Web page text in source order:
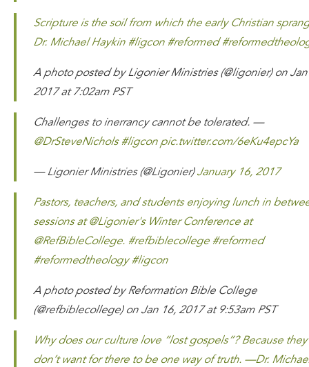
Scripture is the soil from which the early Christian
Dr. Michael Haykin #ligcon #reformed
A photo posted by Ligonier Ministries (@ligonier) on
2017 at 7:02am PST
Challenges to inerrancy cannot be tolerated. —
@DrSteveNichols #ligcon pic.twitter.com/6eKu4epcYa
— Ligonier Ministries (@Ligonier)January 16, 2017
Pastors, teachers, and students enjoying lunch in
sessions at @Ligonier's Winter Conference at
@RefBibleCollege. #refbiblecollege #reformed
#reformedtheology #ligcon
A photo posted by Reformation Bible College
(@refbiblecollege) on Jan 16, 2017 at 9:53am PST
Why does our culture love “lost gospels”? Because they
don’t want for there to be one way of truth. —Dr.